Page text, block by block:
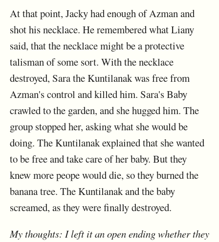
At that point, Jacky had enough of Azman and
shot his necklace. He remembered what Liany
said, that the necklace might be a protective
talisman of some sort. With the necklace
destroyed, Sara the Kuntilanak was free from
Azman's control and killed him. Sara's Baby
crawled to the garden, and she hugged him. The
group stopped her, asking what she would be
doing. The Kuntilanak explained that she wanted
to be free and take care of her baby. But they
knew more peope would die, so they burned the
banana tree. The Kuntilanak and the baby
screamed, as they were finally destroyed.
My thoughts: I left it an open ending whether they